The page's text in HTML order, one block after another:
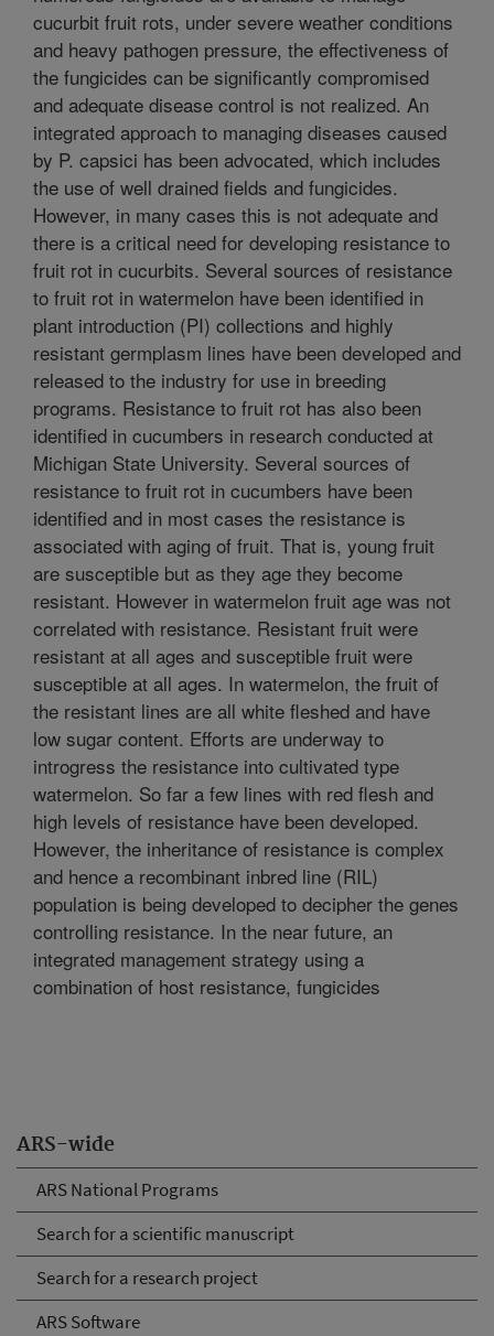
ARS-wide
ARS National Programs
Search for a scientific manuscript
Search for a research project
ARS Software
cucurbit fruit rots, under severe weather conditions
and heavy pathogen pressure, the effectiveness of
the fungicides can be significantly compromised
and adequate disease control is not realized. An
integrated approach to managing diseases caused
by P. capsici has been advocated, which includes
the use of well drained fields and fungicides.
However, in many cases this is not adequate and
there is a critical need for developing resistance to
fruit rot in cucurbits. Several sources of resistance
to fruit rot in watermelon have been identified in
plant introduction (PI) collections and highly
resistant germplasm lines have been developed and
released to the industry for use in breeding
programs. Resistance to fruit rot has also been
identified in cucumbers in research conducted at
Michigan State University. Several sources of
resistance to fruit rot in cucumbers have been
identified and in most cases the resistance is
associated with aging of fruit. That is, young fruit
are susceptible but as they age they become
resistant. However in watermelon fruit age was not
correlated with resistance. Resistant fruit were
resistant at all ages and susceptible fruit were
susceptible at all ages. In watermelon, the fruit of
the resistant lines are all white fleshed and have
low sugar content. Efforts are underway to
introgress the resistance into cultivated type
watermelon. So far a few lines with red flesh and
high levels of resistance have been developed.
However, the inheritance of resistance is complex
and hence a recombinant inbred line (RIL)
population is being developed to decipher the genes
controlling resistance. In the near future, an
integrated management strategy using a
combination of host resistance, fungicides